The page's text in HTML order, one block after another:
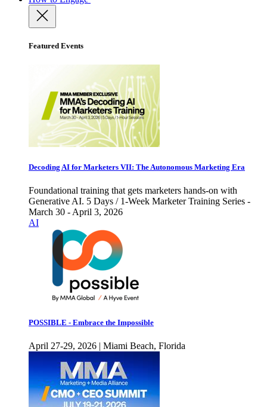
Featured Events
Decoding AI for Marketers VII: The Autonomous Marketing Era
Foundational training that gets marketers hands-on with
Generative AI. 5 Days / 1-Week Marketer Training Series -
March 30 - April 3, 2026
AI
POSSIBLE - Embrace the Impossible
April 27-29, 2026 | Miami Beach, Florida